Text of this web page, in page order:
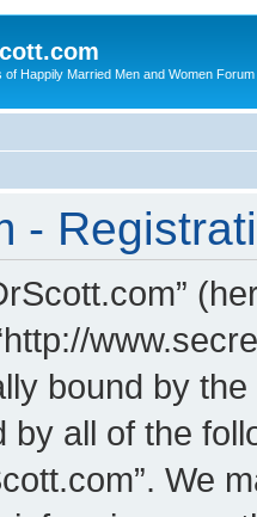
of Happily Married Men and Women Forum
-
bound by
by all of the
We